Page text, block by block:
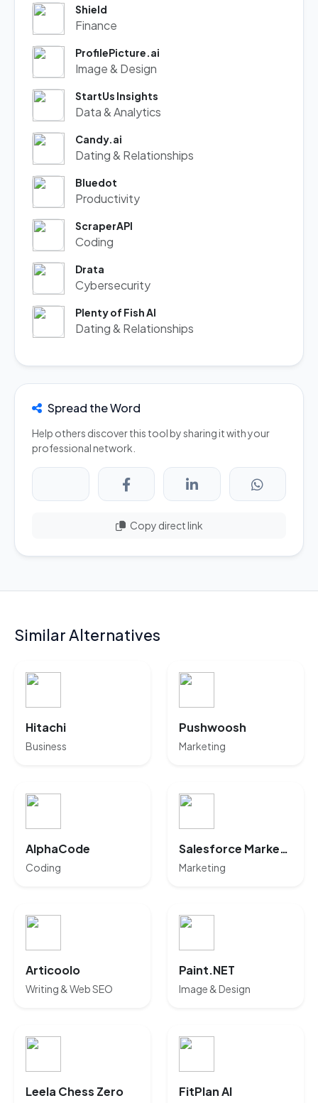
Shield
Finance
ProfilePicture.ai
Image & Design
StartUs Insights
Data & Analytics
Candy.ai
Dating & Relationships
Bluedot
Productivity
ScraperAPI
Coding
Drata
Cybersecurity
Plenty of Fish AI
Dating & Relationships
Spread the Word
Help others discover this tool by sharing it with your
professional network.
Copy direct link
Similar Alternatives
Hitachi
Business
Pushwoosh
Marketing
AlphaCode
Coding
Salesforce Marketing Cloud
Marketing
Articoolo
Writing & Web SEO
Paint.NET
Image & Design
Leela Chess Zero FitPlan AI